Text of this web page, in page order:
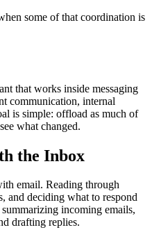
some of that coordination is
that works inside messaging
communication, internal
is simple: offload as much of
what changed.
the Inbox
email. Reading through
and deciding what to respond
incoming emails,
drafting replies.